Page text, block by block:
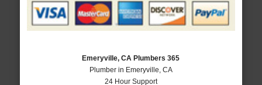
Emeryville, CA Plumbers 365
Plumber in Emeryville, CA
24 Hour Support